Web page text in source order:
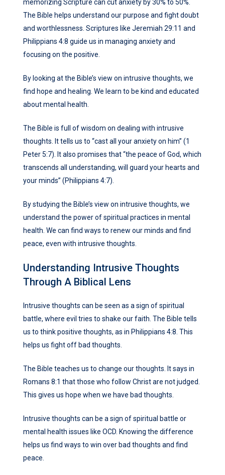
memorizing Scripture can cut anxiety by 30% to 50%.
The Bible helps understand our purpose and fight doubt
and worthlessness. Scriptures like Jeremiah 29:11 and
Philippians 4:8 guide us in managing anxiety and
focusing on the positive.
By looking at the Bible’s view on intrusive thoughts, we
find hope and healing. We learn to be kind and educated
about mental health.
The Bible is full of wisdom on dealing with intrusive
thoughts. It tells us to “cast all your anxiety on him” (1
Peter 5:7). It also promises that “the peace of God, which
transcends all understanding, will guard your hearts and
your minds” (Philippians 4:7).
By studying the Bible’s view on intrusive thoughts, we
understand the power of spiritual practices in mental
health. We can find ways to renew our minds and find
peace, even with intrusive thoughts.
Understanding Intrusive Thoughts
Through A Biblical Lens
Intrusive thoughts can be seen as a sign of spiritual
battle, where evil tries to shake our faith. The Bible tells
us to think positive thoughts, as in Philippians 4:8. This
helps us fight off bad thoughts.
The Bible teaches us to change our thoughts. It says in
Romans 8:1 that those who follow Christ are not judged.
This gives us hope when we have bad thoughts.
Intrusive thoughts can be a sign of spiritual battle or
mental health issues like OCD. Knowing the difference
helps us find ways to win over bad thoughts and find
peace.